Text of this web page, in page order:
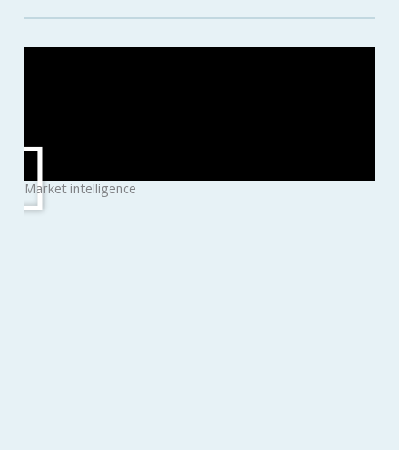
Market intelligence